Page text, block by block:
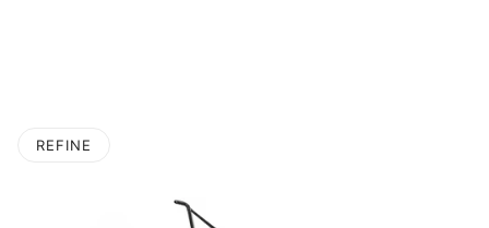
REFINE